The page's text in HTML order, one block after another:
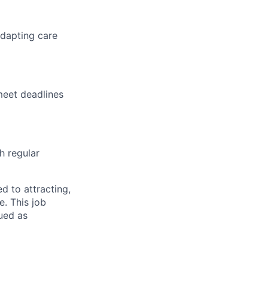
care
deadlines
regular
to attracting,
This job
as